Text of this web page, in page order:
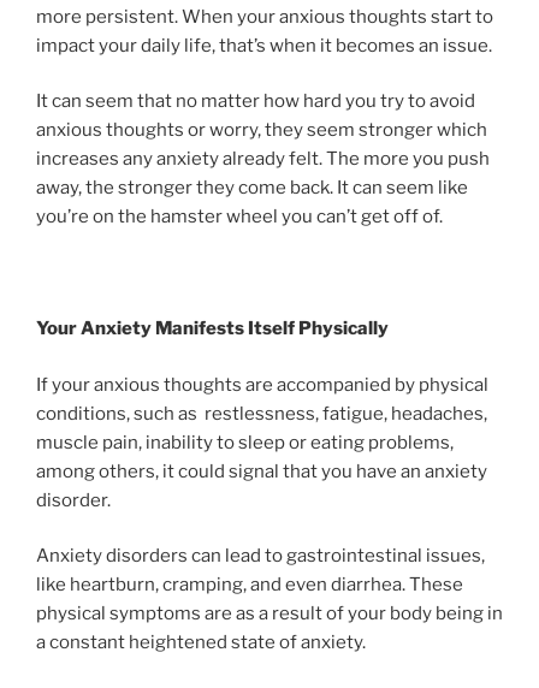
more persistent. When your anxious thoughts start to
impact your daily life, that’s when it becomes an issue.
It can seem that no matter how hard you try to avoid
anxious thoughts or worry, they seem stronger which
increases any anxiety already felt. The more you push
away, the stronger they come back. It can seem like
you’re on the hamster wheel you can’t get off of.
Your Anxiety Manifests Itself Physically
If your anxious thoughts are accompanied by physical
conditions, such as restlessness, fatigue, headaches,
muscle pain, inability to sleep or eating problems,
among others, it could signal that you have an anxiety
disorder.
Anxiety disorders can lead to gastrointestinal issues,
like heartburn, cramping, and even diarrhea. These
physical symptoms are as a result of your body being in
a constant heightened state of anxiety.